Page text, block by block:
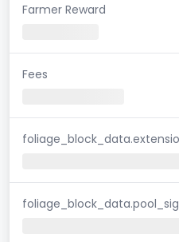
Farmer Reward
Fees